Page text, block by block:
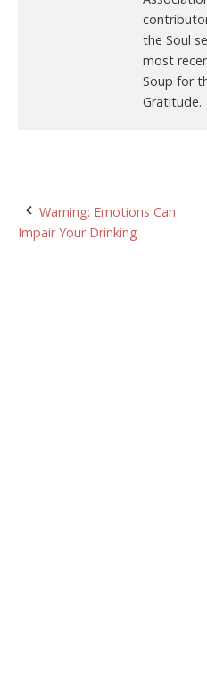
the Soul
most
Soup for
Gratitude.
Post
Warning: Emotions Can
Impair Your Drinking